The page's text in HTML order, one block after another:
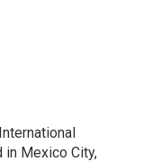
in Mexico City,